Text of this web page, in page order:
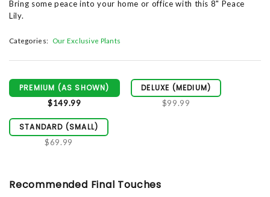
Bring some peace into your home or office with this 8" Peace
Lily.
Categories: Our Exclusive Plants
PREMIUM (AS SHOWN)
$149.99
DELUXE (MEDIUM)
$99.99
STANDARD (SMALL)
$69.99
Recommended Final Touches